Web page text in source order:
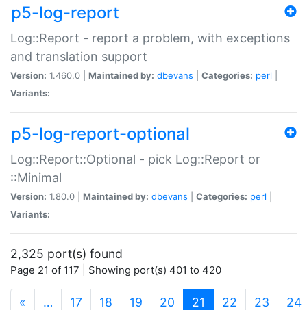
p5-log-report
Log::Report - report a problem, with exceptions
and translation support
Version: 1.460.0 | Maintained by: dbevans Categories: perl
Variants:
p5-log-report-optional
Log::Report::Optional - pick Log::Report or
::Minimal
Version: 1.80.0 | Maintained by: dbevans Categories: perl
Variants:
2,325 port(s) found
Page 21 of 117 | Showing port(s) 401 to 420
« … 17 18 19 20 21 (current)
22 23 24